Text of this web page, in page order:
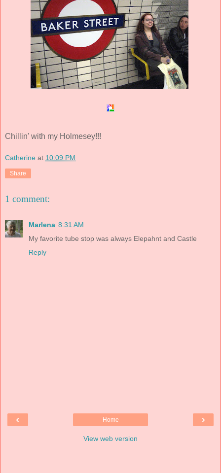
Chillin' with my Holmesey!!!
Catherine at 10:09 PM
Share
1 comment:
Marlena 8:31 AM
My favorite tube stop was always Elepahnt and Castle
Reply
‹ ›
Home
View web version